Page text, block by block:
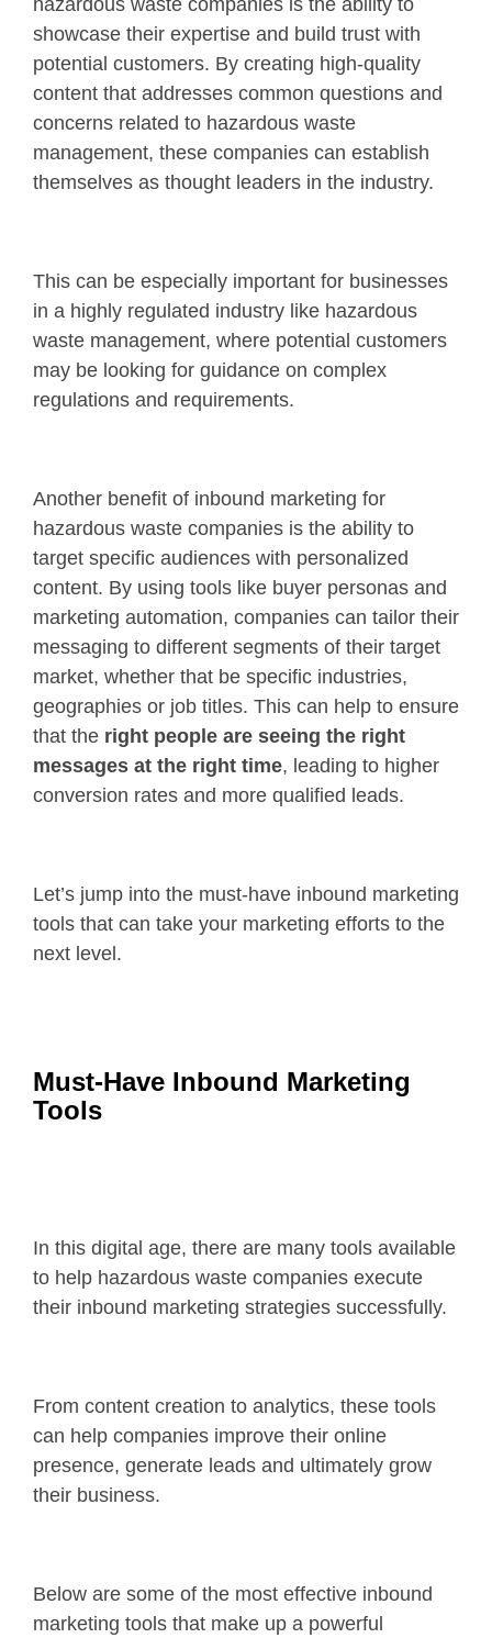
showcase their expertise and build trust with
potential customers. By creating high-quality
content that addresses common questions and
concerns related to hazardous waste
management, these companies can establish
themselves as thought leaders in the industry.
This can be especially important for businesses
in a highly regulated industry like hazardous
waste management, where potential customers
may be looking for guidance on complex
regulations and requirements.
Another benefit of inbound marketing for
hazardous waste companies is the ability to
target specific audiences with personalized
content. By using tools like buyer personas and
marketing automation, companies can tailor their
messaging to different segments of their target
market, whether that be specific industries,
geographies or job titles. This can help to ensure
that the right people are seeing the right
messages at the right time, leading to higher
conversion rates and more qualified leads.
Let’s jump into the must-have inbound marketing
tools that can take your marketing efforts to the
next level.
Must-Have Inbound Marketing
Tools
In this digital age, there are many tools available
to help hazardous waste companies execute
their inbound marketing strategies successfully.
From content creation to analytics, these tools
can help companies improve their online
presence, generate leads and ultimately grow
their business.
Below are some of the most effective inbound
marketing tools that make up a powerful